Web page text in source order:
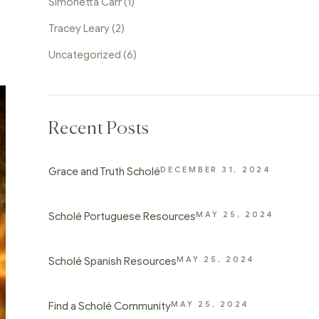
Tracey Leary(2)
Uncategorized (6)
Recent Posts
Grace and Truth ScholéDECEMBER 31, 2024
Scholé Portuguese ResourcesMAY 25, 2024
Scholé Spanish ResourcesMAY 25, 2024
Find a Scholé CommunityMAY 25, 2024